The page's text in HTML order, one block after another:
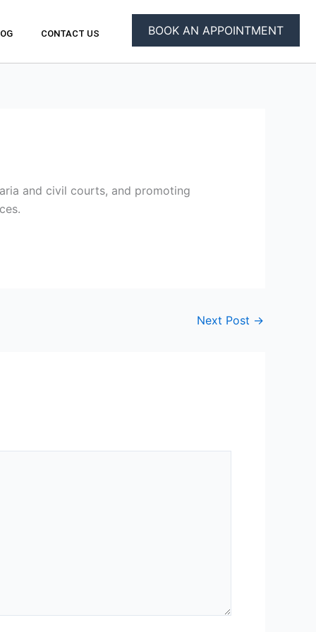
CONTACT US BOOK AN APPOINTMENT
and civil courts, and promoting
Next Post →